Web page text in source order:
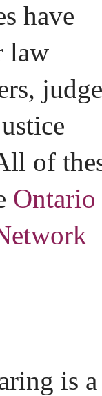
have
law
of
Ontario
is a